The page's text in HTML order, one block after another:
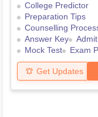
College Predictor
Preparation Tips
Counselling
Answer Key
Mock Test
Exam
Get Updates